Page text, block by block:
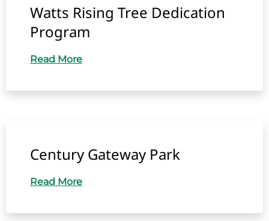
Watts Rising Tree Dedication
Program
Read More
Century Gateway Park
Read More